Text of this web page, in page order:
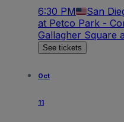
6:30 PM San
at Petco Park -
Gallagher Square
See tickets
Oct
11